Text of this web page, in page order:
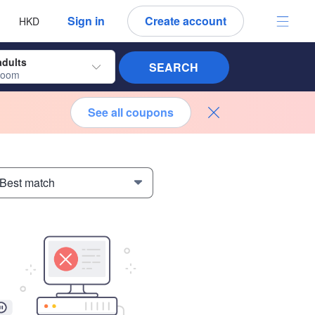
HKD Sign in Create account
SEARCH
See all coupons
match